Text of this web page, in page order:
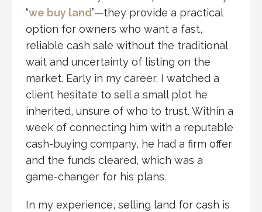
“we buy land”—they provide a practical
option for owners who want a fast,
reliable cash sale without the traditional
wait and uncertainty of listing on the
market. Early in my career, I watched a
client hesitate to sell a small plot he
inherited, unsure of who to trust. Within a
week of connecting him with a reputable
cash-buying company, he had a firm offer
and the funds cleared, which was a
game-changer for his plans.
In my experience, selling land for cash is